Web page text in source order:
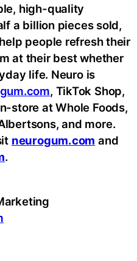
high-quality
a billion pieces sold,
people refresh their
at their best whether
life. Neuro is
, TikTok Shop,
store at Whole Foods,
and more.
neurogum.com and
.